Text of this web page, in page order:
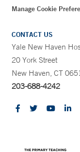
Manage Cookie
CONTACT US
Yale New Haven
20 York Street
New Haven, CT
203-688-4242